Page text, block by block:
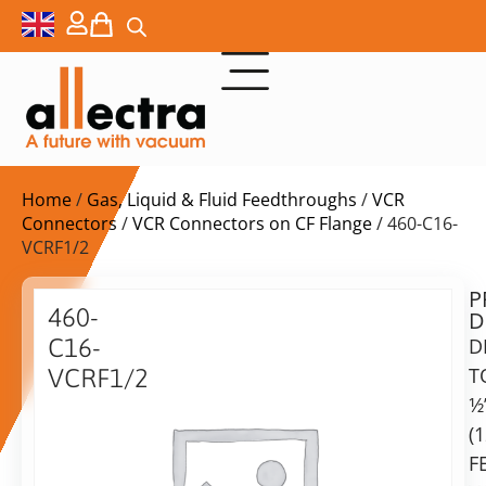
Home/ Gas, Liquid & Fluid Feedthroughs /VCR
Connectors /VCR Connectors on CF Flange/ 460-C16-
VCRF1/2
460-
C16-
VCRF1/2
$
ex.
VAT